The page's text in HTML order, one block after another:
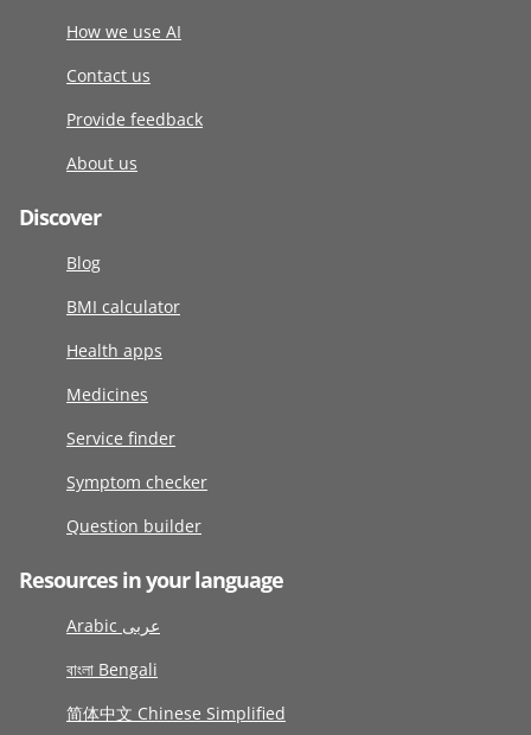
How we use AI
Contact us
Provide feedback
About us
Discover
Blog
BMI calculator
Health apps
Medicines
Service finder
Symptom checker
Question builder
Resources in your language
Arabic عربى
বাংলা Bengali
简体中文 Chinese Simplified